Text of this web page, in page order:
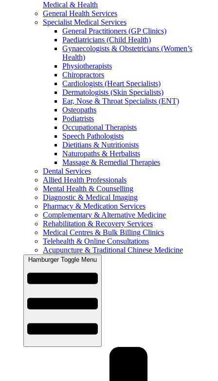
Medical & Health
General Health Services
Specialist Medical Services
General Practitioners (GP Clinics)
Paediatricians (Child Health)
Gynaecologists & Obstetricians (Women’s
Health)
Physiotherapists
Chiropractors
Cardiologists (Heart Specialists)
Dermatologists (Skin Specialists)
Ear, Nose & Throat Specialists (ENT)
Osteopaths
Podiatrists
Occupational Therapists
Speech Pathologists
Dietitians & Nutritionists
Naturopaths & Herbalists
Massage & Remedial Therapies
Dental Services
Allied Health Professionals
Mental Health & Counselling
Diagnostic & Medical Imaging
Pharmacy & Medication Services
Complementary & Alternative Medicine
Rehabilitation & Recovery Services
Medical Centres & Bulk Billing Clinics
Telehealth & Online Consultations
Acupuncture & Traditional Chinese Medicine
Hamburger Toggle Menu